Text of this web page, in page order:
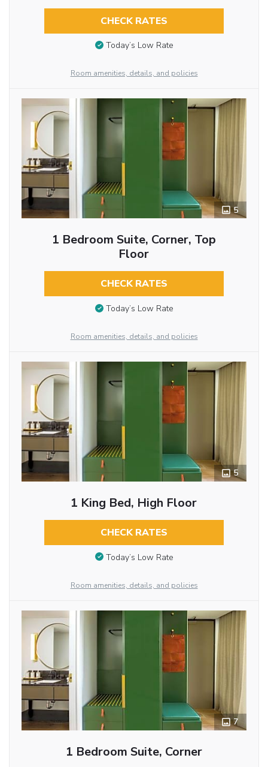
CHECK RATES
Today’s Low Rate
Room amenities, details, and policies
5
1 Bedroom Suite, Corner, Top
Floor
CHECK RATES
Today’s Low Rate
Room amenities, details, and policies
5
1 King Bed, High Floor
CHECK RATES
Today’s Low Rate
Room amenities, details, and policies
7
1 Bedroom Suite, Corner